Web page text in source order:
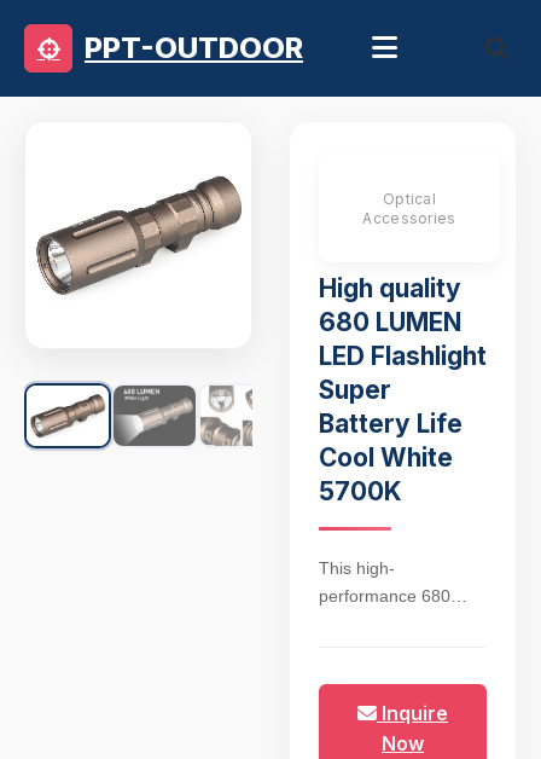
PPT-OUTDOOR
Optical
Accessories
High quality
680 LUMEN
LED Flashlight
Super
Battery Life
Cool White
5700K
This high-
performance 680
with exceptional
battery efficiency,
Inquire
Now